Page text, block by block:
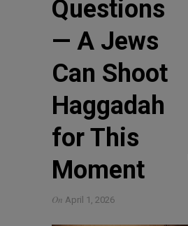
Questions
— A Jews
Can Shoot
Haggadah
for This
Moment
On April 1, 2026